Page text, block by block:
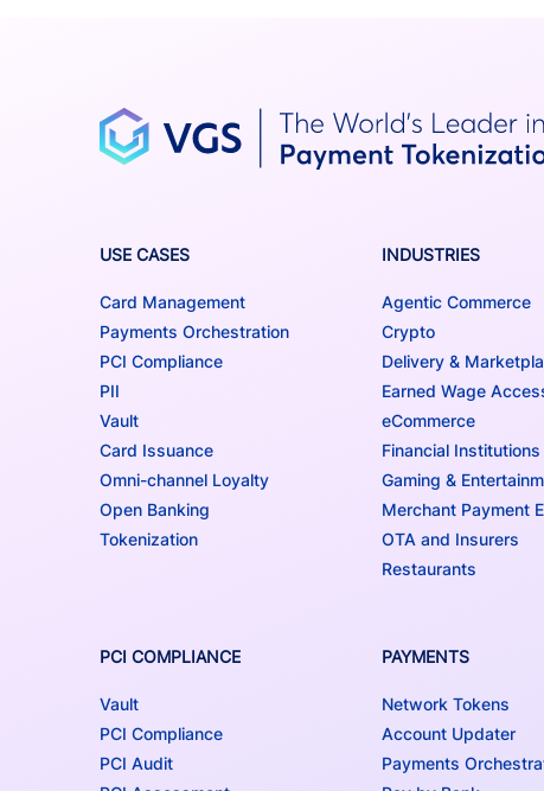
USE CASES
Card Management
Payments Orchestration
PCI Compliance
PII
Vault
Card Issuance
Omni-channel Loyalty
Open Banking
Tokenization
INDUSTRIES
Agentic Commerce
Crypto
Delivery &
Earned Wage
eCommerce
Financial Institutions
Gaming &
Merchant Payment
OTA and Insurers
Restaurants
PCI COMPLIANCE
Vault
PCI Compliance
PCI Audit
PAYMENTS
Network Tokens
Account Updater
Payments